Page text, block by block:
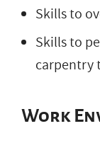
Skills to
Skills to
carpentry
Work